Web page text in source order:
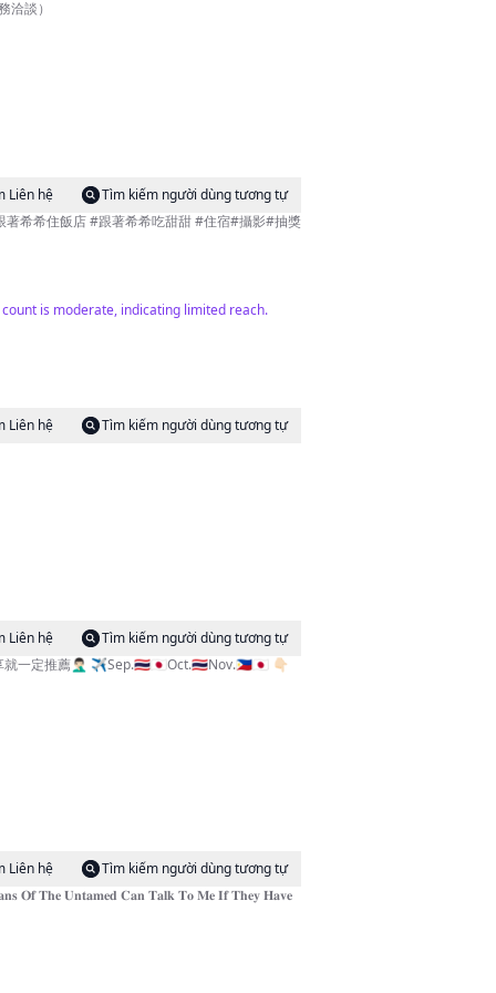
洽談）
Liên hệ Tìm kiếm người dùng tương tự
is moderate, indicating limited reach.
Liên hệ Tìm kiếm người dùng tương tự
Liên hệ
Tìm kiếm người dùng tương tự
一定推薦🤦🏻‍♂️ ✈️Sep.🇹🇭🇯🇵Oct.🇹🇭Nov.🇵🇭🇯🇵 👇🏻
Liên hệ
Tìm kiếm người dùng tương tự
𝐓𝐡𝐞 𝐔𝐧𝐭𝐚𝐦𝐞𝐝 𝐂𝐚𝐧 𝐓𝐚𝐥𝐤 𝐓𝐨 𝐌𝐞 𝐈𝐟 𝐓𝐡𝐞𝐲 𝐇𝐚𝐯𝐞